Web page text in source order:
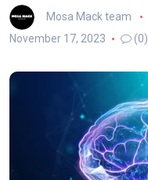
Mosa Mack team
November 17, 2023
(0)